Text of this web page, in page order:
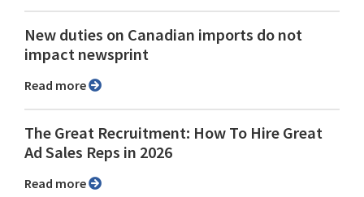
New duties on Canadian imports do not
impact newsprint
Read more
The Great Recruitment: How To Hire Great
Ad Sales Reps in 2026
Read more